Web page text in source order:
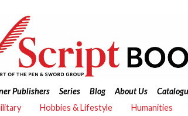
Publishers Series Blog About Us
Hobbies & Lifestyle Humanities